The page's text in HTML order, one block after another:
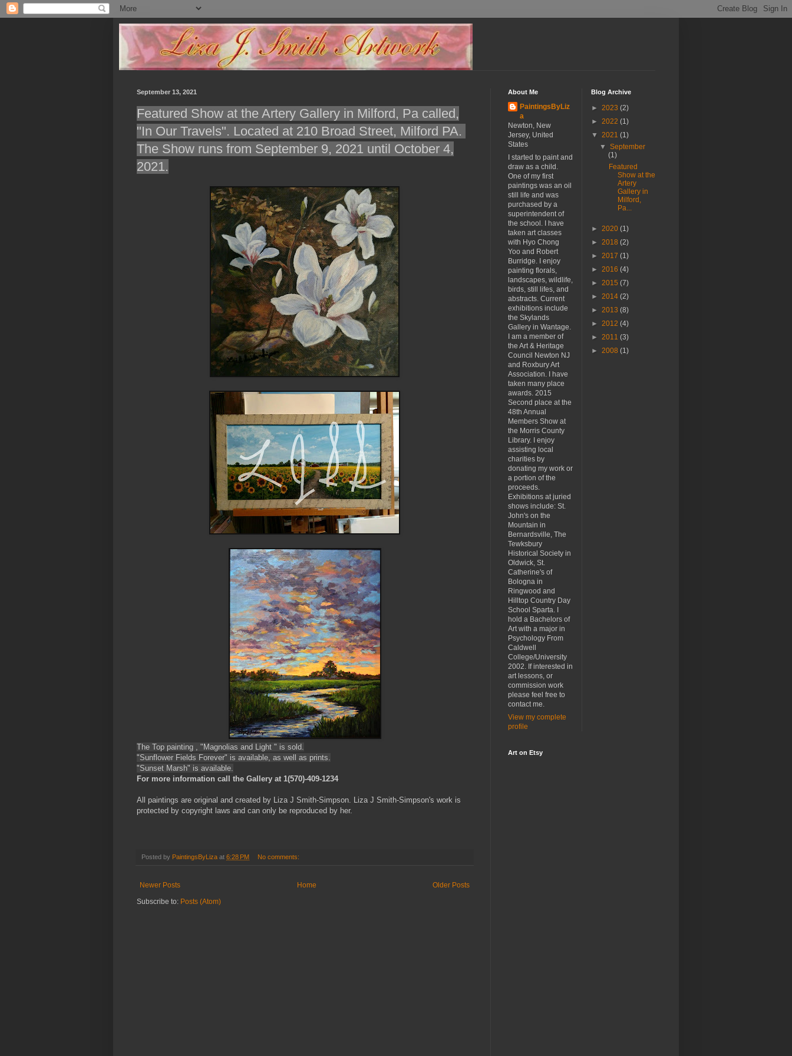
September 13, 2021
Featured Show at the Artery Gallery in Milford, Pa called,
"In Our Travels". Located at 210 Broad Street, Milford PA.
The Show runs from September 9, 2021 until October 4,
2021.
The Top painting , "Magnolias and Light " is sold.
"Sunflower Fields Forever" is available, as well as prints.
"Sunset Marsh" is available.
For more information call the Gallery at 1(570)-409-1234
All paintings are original and created by Liza J Smith-Simpson. Liza J Smith-Simpson's work is
protected by copyright laws and can only be reproduced by her.
Posted by PaintingsByLiza at 6:28 PM No comments:
Newer Posts Older Posts
Home
Subscribe to: Posts (Atom)
About Me
PaintingsByLiz
a
Newton, New
Jersey, United
States
I started to paint and
draw as a child.
One of my first
paintings was an oil
still life and was
purchased by a
superintendent of
the school. I have
taken art classes
with Hyo Chong
Yoo and Robert
Burridge. I enjoy
painting florals,
landscapes, wildlife,
birds, still lifes, and
abstracts. Current
exhibitions include
the Skylands
Gallery in Wantage.
I am a member of
the Art & Heritage
Council Newton NJ
and Roxbury Art
Association. I have
taken many place
awards. 2015
Second place at the
48th Annual
Members Show at
the Morris County
Library. I enjoy
assisting local
charities by
donating my work or
a portion of the
proceeds.
Exhibitions at juried
shows include: St.
John's on the
Mountain in
Bernardsville, The
Tewksbury
Historical Society in
Oldwick, St.
Catherine's of
Bologna in
Ringwood and
Hilltop Country Day
School Sparta. I
hold a Bachelors of
Art with a major in
Psychology From
Caldwell
College/University
2002. If interested in
art lessons, or
commission work
please feel free to
contact me.
View my complete
profile
Blog Archive
► 2023 (2)
► 2022 (1)
▼ 2021 (1)
▼September
(1)
Featured
Show at the
Artery
Gallery in
Milford,
Pa...
► 2020 (1)
► 2018 (2)
► 2017 (1)
► 2016 (4)
► 2015 (7)
► 2014 (2)
► 2013 (8)
► 2012 (4)
► 2011 (3)
► 2008 (1)
Art on Etsy